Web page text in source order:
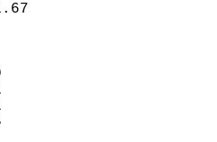
51.67
30
261
261
995